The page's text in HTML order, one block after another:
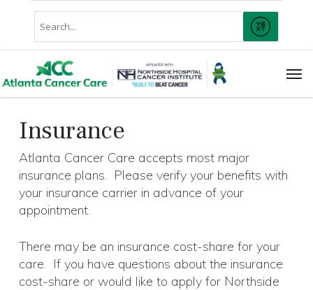
A
Search
SUBMIT
Insurance
Atlanta Cancer Care accepts most major
insurance plans. Please verify your benefits with
your insurance carrier in advance of your
appointment.
There may be an insurance cost-share for your
care. If you have questions about the insurance
cost-share or would like to apply for Northside